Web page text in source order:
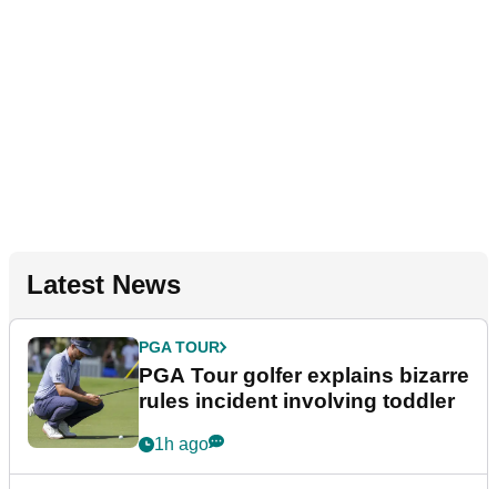
Latest News
PGA TOUR
PGA Tour golfer explains bizarre
rules incident involving toddler
1h ago